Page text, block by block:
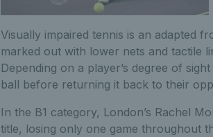
Visually impaired tennis is an adapted
marked out with lower nets and tactile
Depending on a player’s degree of
ball before returning it back to their
In the B1 category, London’s Rachel
title, losing only one game throughout